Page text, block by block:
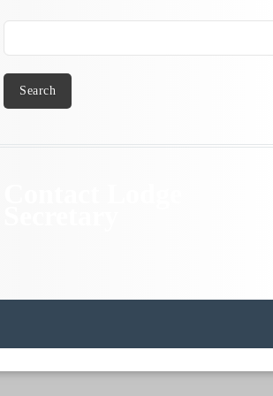
Search